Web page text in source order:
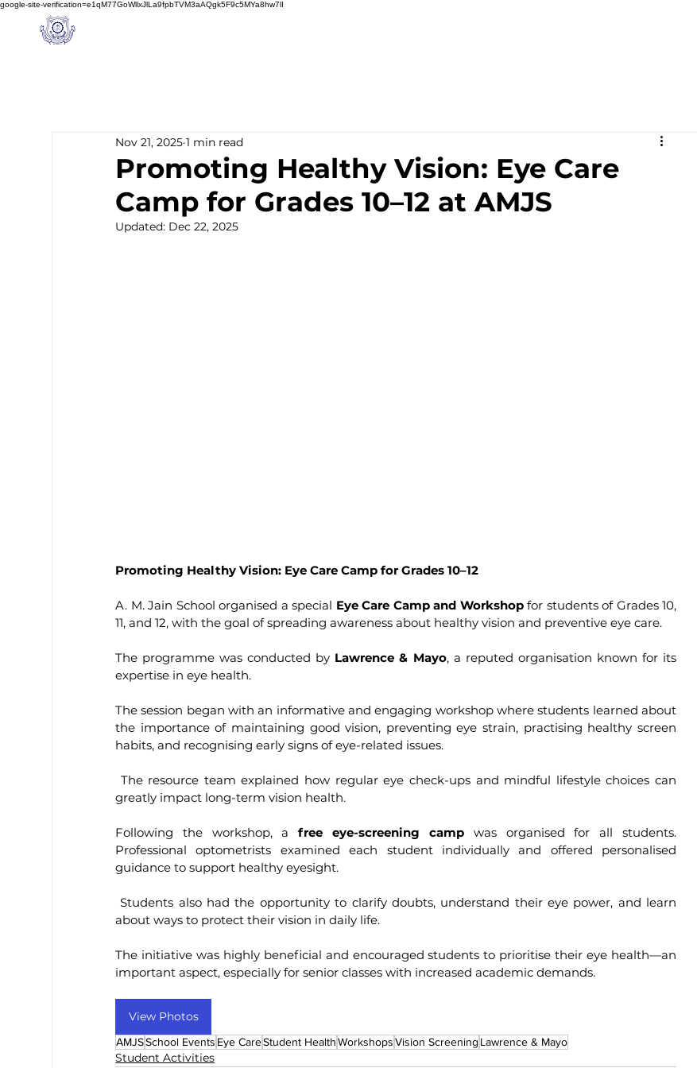
google-site-verification=e1qM77GoWllxJlLa9fpbTVM3aAQgk5F9c5MYa8hw7lI
Promoting Healthy Vision: Eye Care
Camp for Grades 10–12 at AMJS
Nov 21, 2025 1 min read
Updated: Dec 22, 2025
Promoting Healthy Vision: Eye Care Camp for Grades 10–12
A. M. Jain School organised a special Eye Care Camp and Workshop for students of Grades 10,
11, and 12, with the goal of spreading awareness about healthy vision and preventive eye care.
The programme was conducted by Lawrence & Mayo, a reputed organisation known for its
expertise in eye health.
The session began with an informative and engaging workshop where students learned about
the importance of maintaining good vision, preventing eye strain, practising healthy screen
habits, and recognising early signs of eye-related issues.
greatly impact long-term vision health.
Following the workshop, a free eye-screening camp was organised for all students.
Professional optometrists examined each student individually and offered personalised
guidance to support healthy eyesight.
Students also had the opportunity to clarify doubts, understand their eye power, and learn
about ways to protect their vision in daily life.
The initiative was highly beneficial and encouraged students to prioritise their eye health—an
important aspect, especially for senior classes with increased academic demands.
View Photos
AMJSSchool Events Eye CareStudent HealthWorkshopsVision Screening Lawrence & Mayo
Student Activities